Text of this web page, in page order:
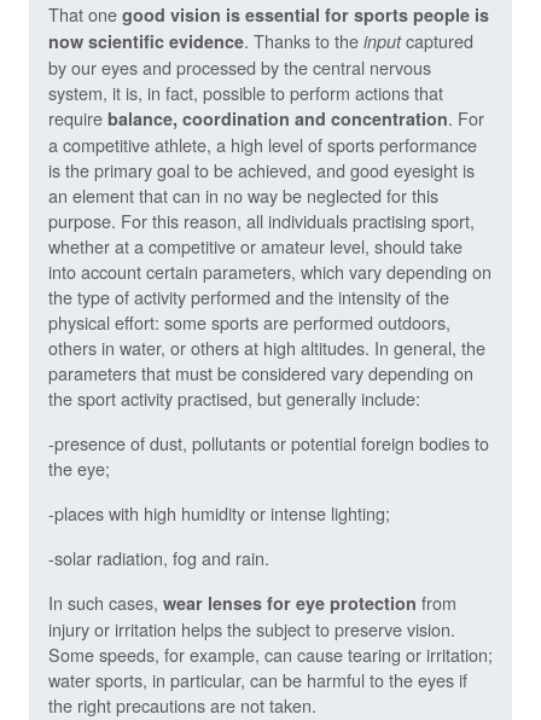
That one good vision is essential for sports people is
now scientific evidence. Thanks to the inputcaptured
by our eyes and processed by the central nervous
system, it is, in fact, possible to perform actions that
require balance, coordination and concentration. For
a competitive athlete, a high level of sports performance
is the primary goal to be achieved, and good eyesight is
an element that can in no way be neglected for this
purpose. For this reason, all individuals practising sport,
whether at a competitive or amateur level, should take
into account certain parameters, which vary depending on
the type of activity performed and the intensity of the
physical effort: some sports are performed outdoors,
others in water, or others at high altitudes. In general, the
parameters that must be considered vary depending on
the sport activity practised, but generally include:
-presence of dust, pollutants or potential foreign bodies to
the eye;
-places with high humidity or intense lighting;
-solar radiation, fog and rain.
In such cases, wear lenses for eye protection from
injury or irritation helps the subject to preserve vision.
Some speeds, for example, can cause tearing or irritation;
water sports, in particular, can be harmful to the eyes if
the right precautions are not taken.